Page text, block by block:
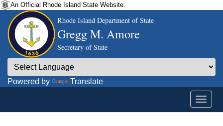
An Official Rhode Island State Website.
Rhode Island Department of State
Gregg M. Amore
Secretary of State
Powered by Translate